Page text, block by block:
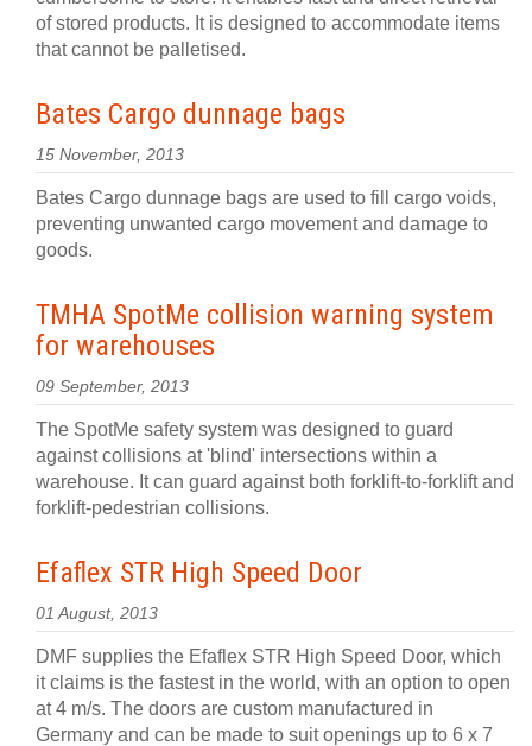
of stored products. It is designed to accommodate items
that cannot be palletised.
Bates Cargo dunnage bags
15 November, 2013
Bates Cargo dunnage bags are used to fill cargo voids,
preventing unwanted cargo movement and damage to
goods.
TMHA SpotMe collision warning system
for warehouses
09 September, 2013
The SpotMe safety system was designed to guard
against collisions at 'blind' intersections within a
warehouse. It can guard against both forklift-to-forklift and
forklift-pedestrian collisions.
Efaflex STR High Speed Door
01 August, 2013
DMF supplies the Efaflex STR High Speed Door, which
it claims is the fastest in the world, with an option to open
at 4 m/s. The doors are custom manufactured in
Germany and can be made to suit openings up to 6 x 7